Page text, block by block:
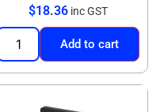
$18.36 inc GST
Add to cart